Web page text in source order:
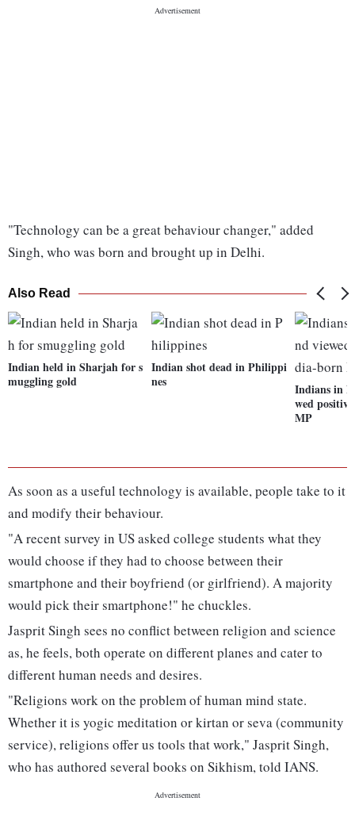
"Technology can be a great behaviour changer," added
Singh, who was born and brought up in Delhi.
Also Read
Indian held in Sharjah for s
muggling gold
Indian shot dead in Philippi
nes
Indians in
wed
MP
As soon as a useful technology is available, people take to it
and modify their behaviour.
"A recent survey in US asked college students what they
would choose if they had to choose between their
smartphone and their boyfriend (or girlfriend). A majority
would pick their smartphone!" he chuckles.
Jasprit Singh sees no conflict between religion and science
as, he feels, both operate on different planes and cater to
different human needs and desires.
"Religions work on the problem of human mind state.
Whether it is yogic meditation or kirtan or seva (community
service), religions offer us tools that work," Jasprit Singh,
who has authored several books on Sikhism, told IANS.